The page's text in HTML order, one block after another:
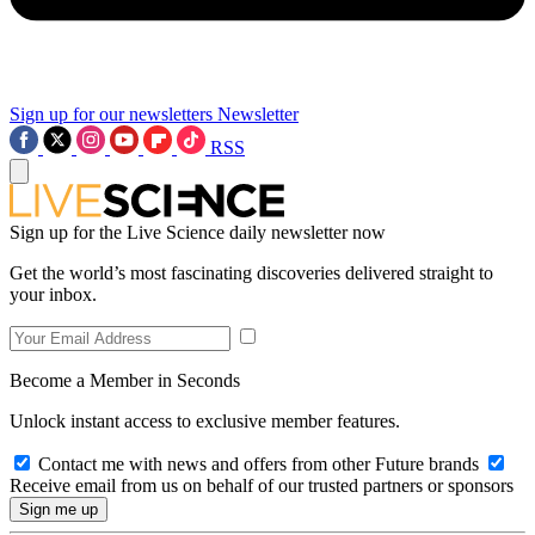
Sign up for our newsletters Newsletter
RSS
Sign up for the Live Science daily newsletter now
Get the world’s most fascinating discoveries delivered straight to
your inbox.
Become a Member in Seconds
Unlock instant access to exclusive member features.
Contact me with news and offers from other Future brands
Receive email from us on behalf of our trusted partners or sponsors